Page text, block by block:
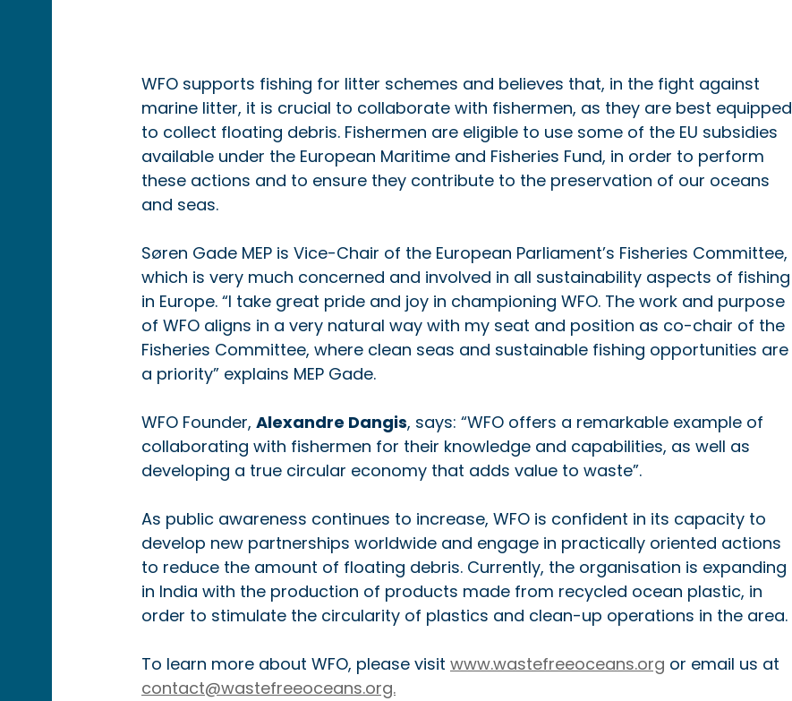
WFO supports fishing for litter schemes and believes that, in the fight against
marine litter, it is crucial to collaborate with fishermen, as they are best equipped
to collect floating debris. Fishermen are eligible to use some of the EU subsidies
available under the European Maritime and Fisheries Fund, in order to perform
these actions and to ensure they contribute to the preservation of our oceans
and seas.
Søren Gade MEP is Vice-Chair of the European Parliament’s Fisheries Committee,
which is very much concerned and involved in all sustainability aspects of fishing
in Europe. “I take great pride and joy in championing WFO. The work and purpose
of WFO aligns in a very natural way with my seat and position as co-chair of the
Fisheries Committee, where clean seas and sustainable fishing opportunities are
a priority” explains MEP Gade.
WFO Founder, Alexandre Dangis, says: “WFO offers a remarkable example of
collaborating with fishermen for their knowledge and capabilities, as well as
developing a true circular economy that adds value to waste”.
As public awareness continues to increase, WFO is confident in its capacity to
develop new partnerships worldwide and engage in practically oriented actions
to reduce the amount of floating debris. Currently, the organisation is expanding
in India with the production of products made from recycled ocean plastic, in
order to stimulate the circularity of plastics and clean-up operations in the area.
To learn more about WFO, please visit www.wastefreeoceans.org or email us at
contact@wastefreeoceans.org.